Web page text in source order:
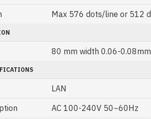
Max 576 dots/line or 512
80 mm width 0.06-
LAN
AC 100-240V 50~60Hz